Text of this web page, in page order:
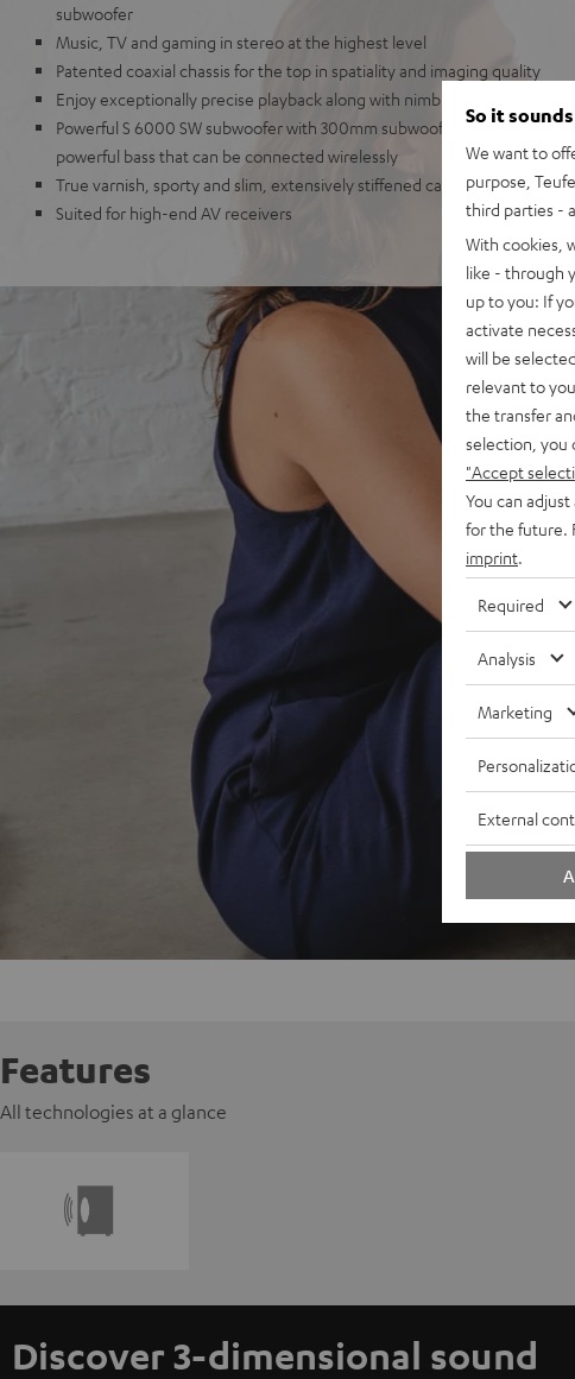
subwoofer
Music, TV and gaming in stereo at the highest level
Patented coaxial chassis for the top in spatiality and imaging quality
Enjoy exceptionally precise playback along with nimble dynamics and
Powerful S 6000 SW subwoofer with 300mm subwoofer and 250-Watts
powerful bass that can be connected wirelessly
True varnish, sporty and slim, extensively stiffened cabinet
Suited for high-end AV receivers
Features
All technologies at a glance
Discover 3-dimensional sound
So it
We want to
purpose,
third parties -
With cookies,
like - through
up to you: If
activate
will be
relevant to
the transfer
selection, you
"Accept
You can
for the future.
imprint
Required
Analysis
Marketing
External